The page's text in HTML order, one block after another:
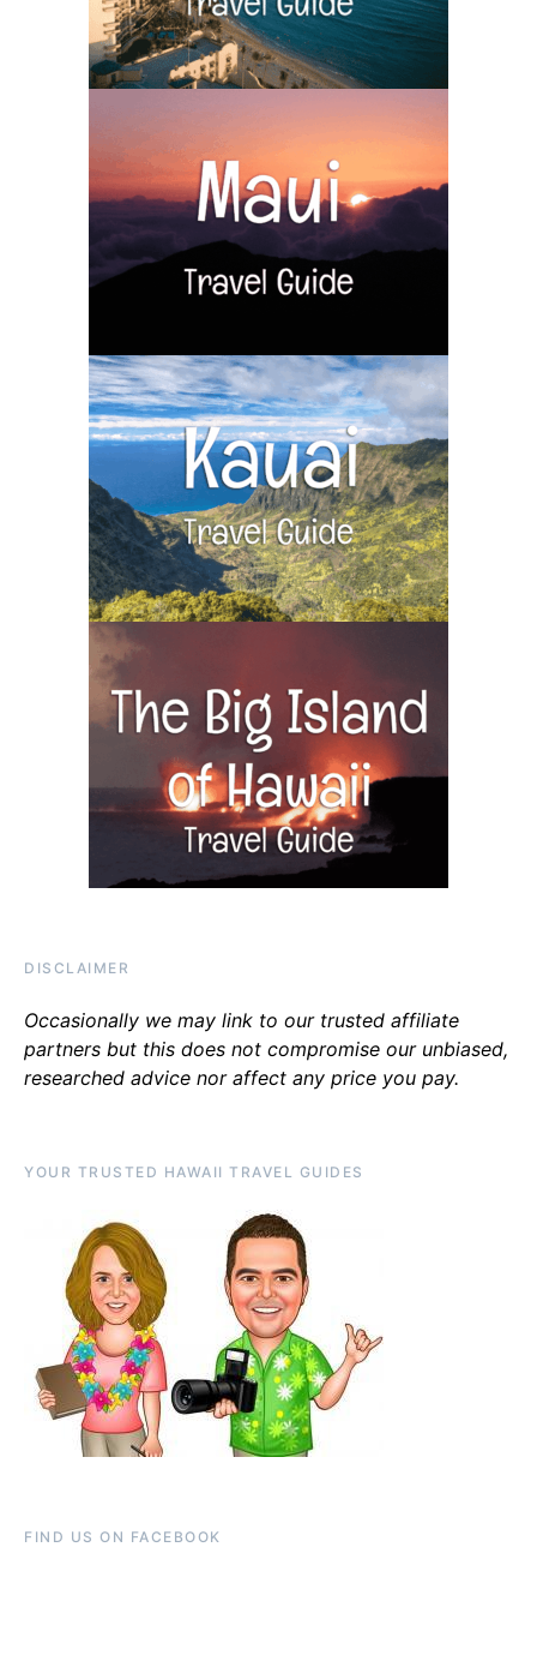
DISCLAIMER
Occasionally we may link to our trusted affiliate
partners but this does not compromise our unbiased,
researched advice nor affect any price you pay.
YOUR TRUSTED HAWAII TRAVEL GUIDES
FIND US ON FACEBOOK